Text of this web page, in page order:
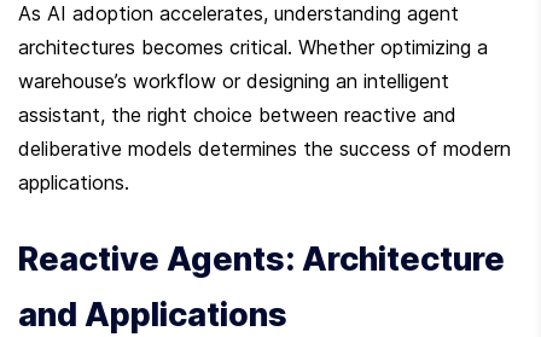
As AI adoption accelerates, understanding agent
architectures becomes critical. Whether optimizing a
warehouse’s workflow or designing an intelligent
assistant, the right choice between reactive and
deliberative models determines the success of modern
applications.
Reactive Agents: Architecture
and Applications